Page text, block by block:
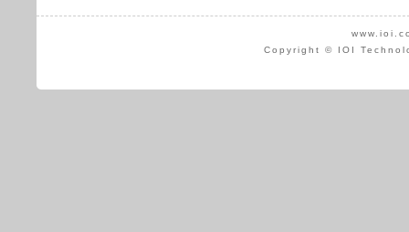
Copyright © IOI